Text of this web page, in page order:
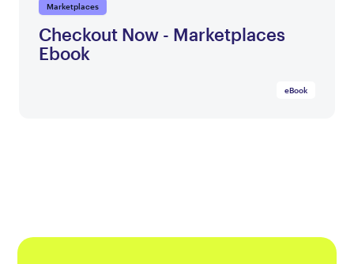
Marketplaces
Checkout Now - Marketplaces
Ebook
eBook